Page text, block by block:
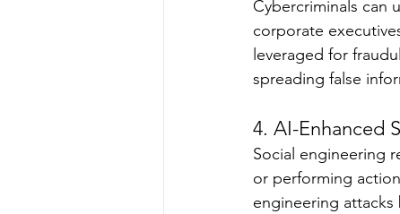
Cybercriminals can
corporate
leveraged for
spreading false
4. AI-Enhanced
Social engineering
or performing
engineering attacks